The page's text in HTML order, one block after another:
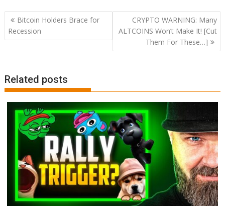
Post
navigation
Bitcoin Holders Brace for
Recession
CRYPTO WARNING: Many
ALTCOINS Won’t Make It! [Cut
Them For These…]
Related posts